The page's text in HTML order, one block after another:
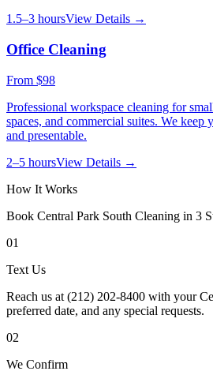
1.5–3 hoursView Details →
Office Cleaning
From $98
Professional workspace cleaning for
spaces, and commercial suites. We keep
and presentable.
2–5 hoursView Details →
How It Works
Book Central Park South Cleaning in 3
01
Text Us
Reach us at (212) 202-8400 with your
preferred date, and any special requests.
02
We Confirm